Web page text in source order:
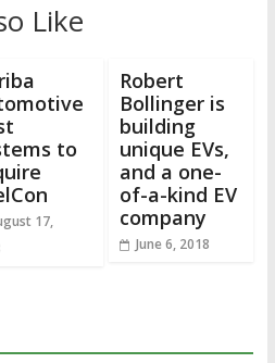
Like
to
17,
Robert
Bollinger is
building
unique EVs,
and a one-
of-a-kind EV
company
June 6, 2018